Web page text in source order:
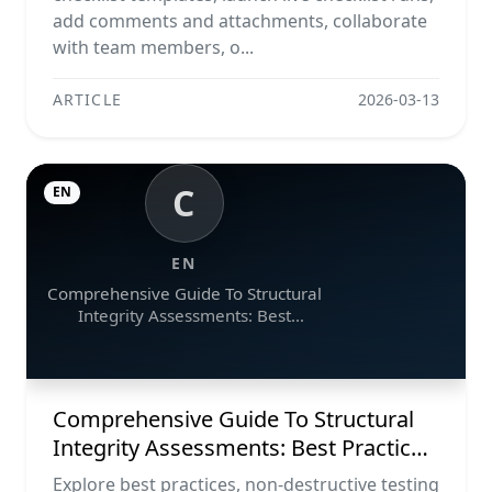
add comments and attachments, collaborate
with team members, o...
ARTICLE 2026-03-13
C
EN
Comprehensive Guide To Structural
Integrity Assessments: Best
EN
Comprehensive Guide To Structural
Integrity Assessments: Best Practices,
Ndt Methods, And Monitoring Tools
Explore best practices, non-destructive testing